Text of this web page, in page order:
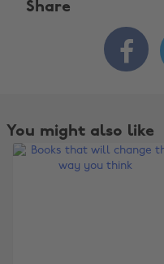
Share

You might also like